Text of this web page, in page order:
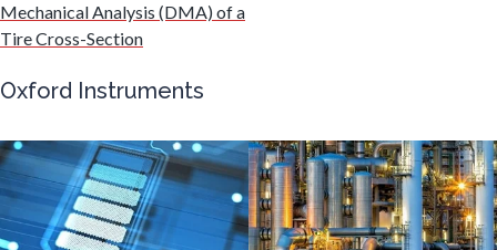
Microbiome
Mining Industry News
Multiple Sclerosis
Muscular Dystrophy
Mechanical Analysis (DMA) of a
Tire Cross-Section
Oxford Instruments